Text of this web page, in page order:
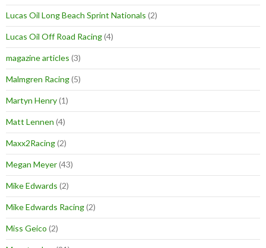
Lucas Oil Long Beach Sprint Nationals (2)
Lucas Oil Off Road Racing(4)
magazine articles (3)
Malmgren Racing(5)
Martyn Henry(1)
Matt Lennen (4)
Maxx2Racing(2)
Megan Meyer(43)
Mike Edwards (2)
Mike Edwards Racing(2)
Miss Geico (2)